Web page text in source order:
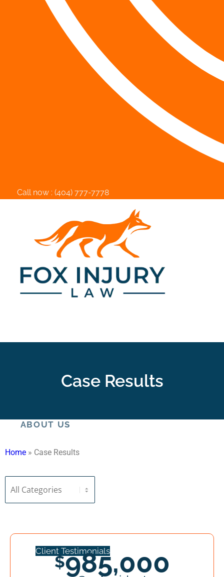
Call now : (404) 777-7778
ABOUT US
Meet Our Staff
Client Testimonials
Case Results
Home » Case Results
985,000